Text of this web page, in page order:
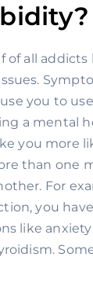
of all
you to
a mental
you more
than one
For
you
like